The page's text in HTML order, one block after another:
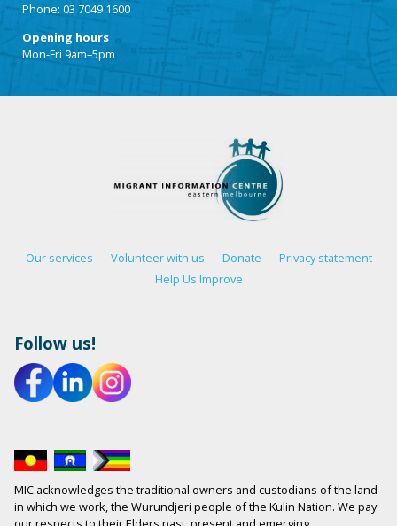
Phone: 03 7049 1600
Opening hours
Mon-Fri 9am–5pm
Our services Volunteer with us Donate
Privacy statement
Help Us Improve
Follow us!
MIC acknowledges the traditional owners and custodians of the land
in which we work, the Wurundjeri people of the Kulin Nation. We pay